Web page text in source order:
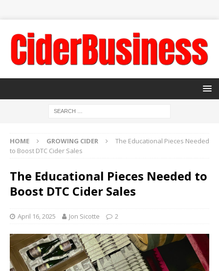
HOME GROWING CIDER
The Educational Pieces Needed
to Boost DTC Cider Sales
The Educational Pieces Needed to
Boost DTC Cider Sales
April 16, 2025 Jon Sicotte 2